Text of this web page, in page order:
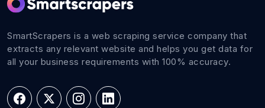
SmartScrapers is a web scraping service company that
extracts any relevant website and helps you get data for
all your business requirements with 100% accuracy.